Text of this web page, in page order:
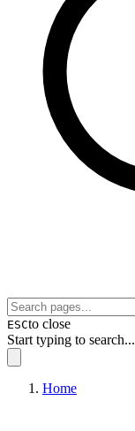
ESCto close
Start typing to search...
Home